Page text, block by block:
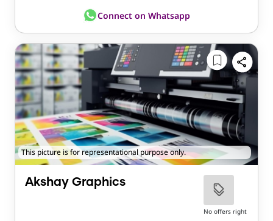
Connect on Whatsapp
This picture is for representational purpose only.
Akshay Graphics
No offers right